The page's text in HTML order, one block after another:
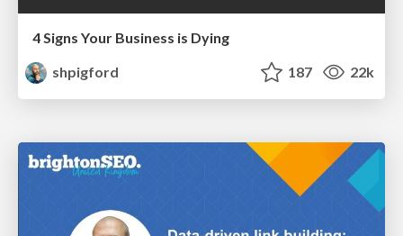
4 Signs Your Business is Dying
shpigford
187 22k